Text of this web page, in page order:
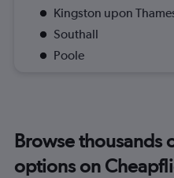
Kingston upon
Southall
Poole
Browse thousands
options on